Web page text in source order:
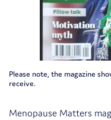
Please note, the magazine
receive.
Menopause Matters